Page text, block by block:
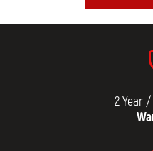
2 Year /